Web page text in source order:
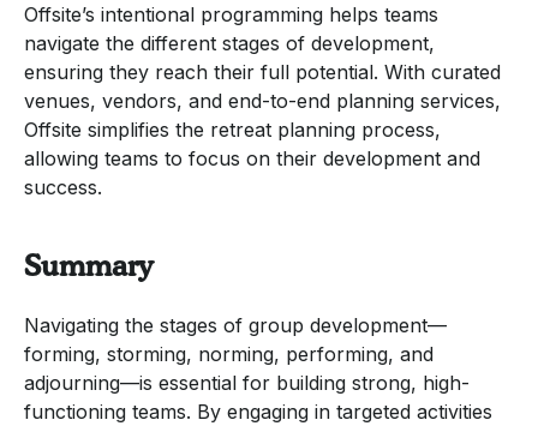
Offsite’s intentional programming helps teams
navigate the different stages of development,
ensuring they reach their full potential. With curated
venues, vendors, and end-to-end planning services,
Offsite simplifies the retreat planning process,
allowing teams to focus on their development and
success.
Summary
Navigating the stages of group development—
forming, storming, norming, performing, and
adjourning—is essential for building strong, high-
functioning teams. By engaging in targeted activities